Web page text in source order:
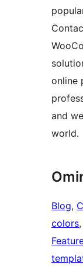
online
and
world.
Blog,
colors,